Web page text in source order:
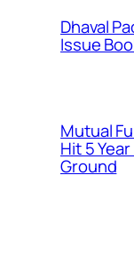
Dhaval
Issue
Mutual
Hit 5
Ground